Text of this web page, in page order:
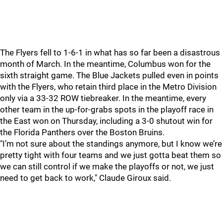
The Flyers fell to 1-6-1 in what has so far been a disastrous
month of March. In the meantime, Columbus won for the
sixth straight game. The Blue Jackets pulled even in points
with the Flyers, who retain third place in the Metro Division
only via a 33-32 ROW tiebreaker. In the meantime, every
other team in the up-for-grabs spots in the playoff race in
the East won on Thursday, including a 3-0 shutout win for
the Florida Panthers over the Boston Bruins.
"I’m not sure about the standings anymore, but I know we’re
pretty tight with four teams and we just gotta beat them so
we can still control if we make the playoffs or not, we just
need to get back to work," Claude Giroux said.